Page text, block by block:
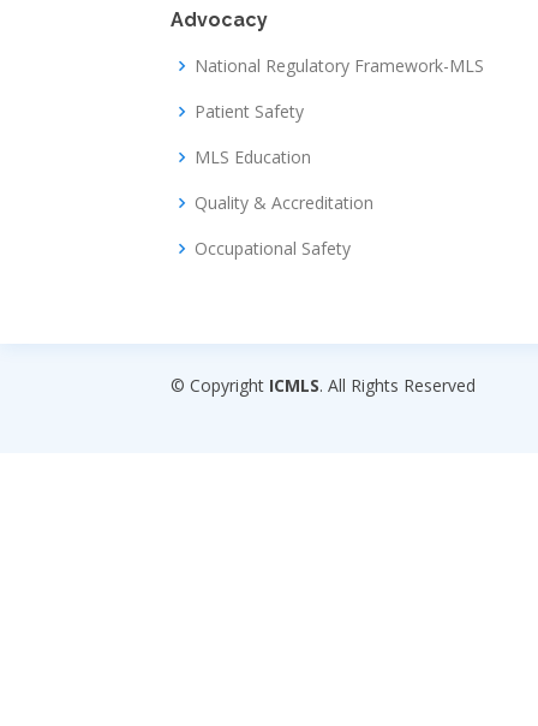
Advocacy
National Regulatory Framework-MLS
Patient Safety
MLS Education
Quality & Accreditation
Occupational Safety
© Copyright ICMLS. All Rights Reserved